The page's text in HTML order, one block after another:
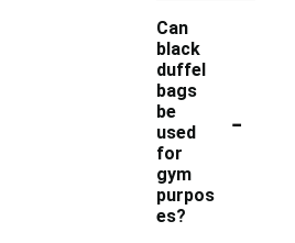
Can
black
duffel
bags
be
used
for
gym
purpos
es?
-